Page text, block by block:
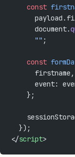
    const
      document.
      ""
;
    const
      firstname,
event:
    };
  });
</script>